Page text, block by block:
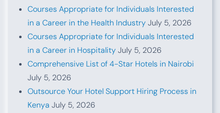
Courses Appropriate for Individuals Interested
in a Career in the Health IndustryJuly 5, 2026
Courses Appropriate for Individuals Interested
in a Career in HospitalityJuly 5, 2026
Comprehensive List of 4-Star Hotels in Nairobi
July 5, 2026
Outsource Your Hotel Support Hiring Process in
Kenya July 5, 2026